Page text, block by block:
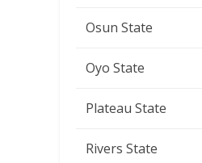
Osun State
Oyo State
Plateau State
Rivers State